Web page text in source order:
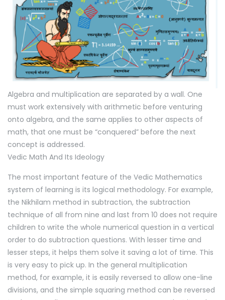
Algebra and multiplication are separated by a wall. One
must work extensively with arithmetic before venturing
onto algebra, and the same applies to other aspects of
math, that one must be “conquered” before the next
concept is addressed.
Vedic Math And Its Ideology
The most important feature of the Vedic Mathematics
system of learning is its logical methodology. For example,
the Nikhilam method in subtraction, the subtraction
technique of all from nine and last from 10 does not require
children to write the whole numerical question in a vertical
order to do subtraction questions. With lesser time and
lesser steps, it helps them solve it saving a lot of time. This
is very easy to pick up. In the general multiplication
method, for example, it is easily reversed to allow one-line
divisions, and the simple squaring method can be reversed